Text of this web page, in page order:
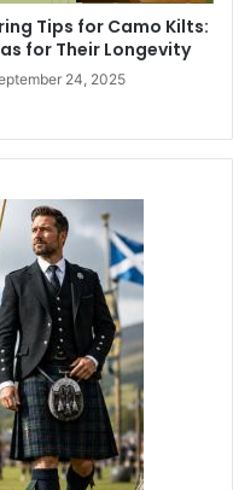
Tips for Camo Kilts:
for Their Longevity
24, 2025